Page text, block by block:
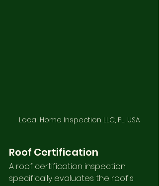
Local Home Inspection LLC, FL, USA
Roof Certification
A roof certification inspection
specifically evaluates the roof's